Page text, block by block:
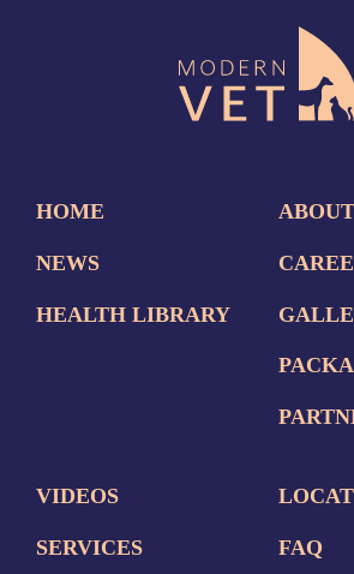
HOME
NEWS
HEALTH LIBRARY
VIDEOS
SERVICES FAQ